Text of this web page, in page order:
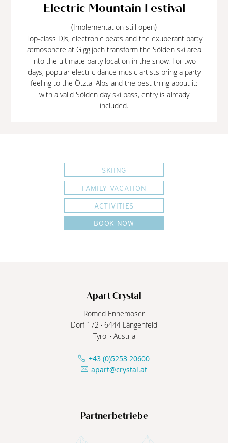
Electric Mountain Festival
(Implementation still open)
Top-class DJs, electronic beats and the exuberant party
atmosphere at Giggijoch transform the Sölden ski area
into the ultimate party location in the snow. For two
days, popular electric dance music artists bring a party
feeling to the Ötztal Alps and the best thing about it:
with a valid Sölden day ski pass, entry is already
included.
SKIING
FAMILY VACATION
ACTIVITIES
BOOK NOW
Apart Crystal
Romed Ennemoser
Dorf 172 · 6444 Längenfeld
Tyrol · Austria
+43 (0)5253 20600
apart@crystal.at
Partnerbetriebe